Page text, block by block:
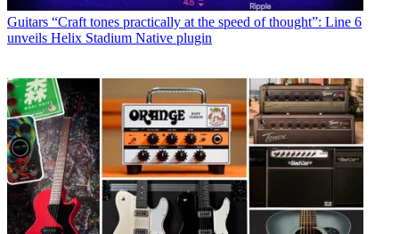
Guitars “Craft tones practically at the speed of thought”: Line 6
unveils Helix Stadium Native plugin